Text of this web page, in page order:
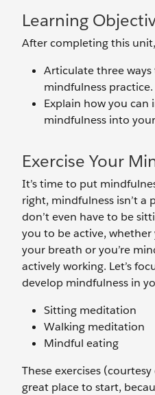
Learning
After completing this
Articulate three
mindfulness practice.
Explain how you
mindfulness into
Exercise Your
It’s time to put
right, mindfulness isn’t a
don’t even have to be
you to be active,
your breath or you’re
actively working. Let’s
develop mindfulness in
Sitting meditation
Walking meditation
Mindful eating
These exercises
great place to start,